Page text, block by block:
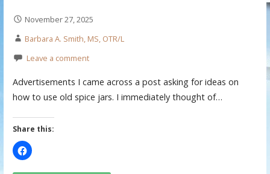
November 27, 2025
Barbara A. Smith, MS, OTR/L
Leave a comment
Advertisements I came across a post asking for ideas on
how to use old spice jars. I immediately thought of…
Share this: